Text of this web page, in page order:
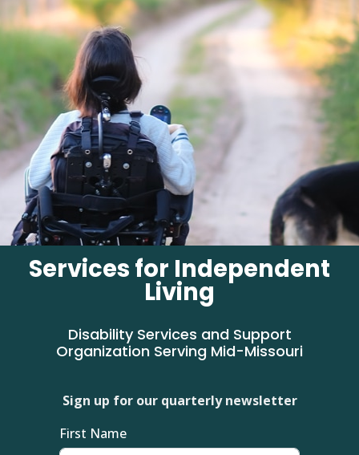
Services for Independent
Living
Disability Services and Support
Organization Serving Mid-Missouri
Sign up for our quarterly newsletter
First Name